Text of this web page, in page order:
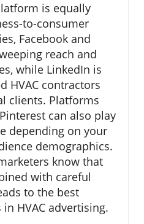
is equally
to-consumer
Facebook and
reach and
while LinkedIn is
HVAC contractors
clients. Platforms
can also play
depending on your
demographics.
know that
with careful
to the best
HVAC advertising.